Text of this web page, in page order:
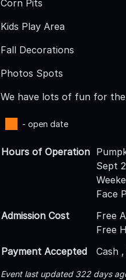
Corn Pits
Kids Play Area
Fall Decorations
Photos Spots
We have lots of fun for
- open date
Hours of Operation
Sept
Face
Admission Cost
Free
Free
Payment Accepted
Cash
Event last updated 322 days